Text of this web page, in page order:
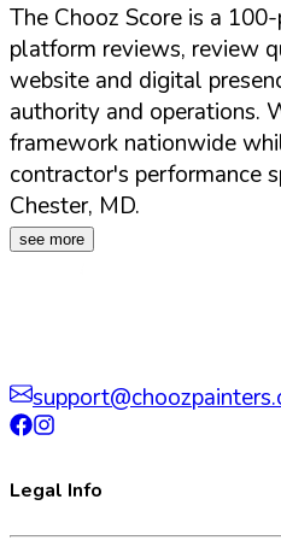
The Chooz Score is a
platform reviews, review
website and digital
authority and operations.
framework nationwide
contractor's performance
Chester, MD.
see more
Legal Info